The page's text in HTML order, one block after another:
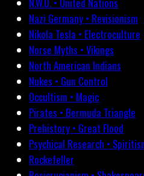
Nazi Germany • Revisionism
Nikola Tesla • Electroculture
Norse Myths • Vikings
North American Indians
Nukes • Gun Control
Occultism • Magic
Pirates • Bermuda Triangle
Prehistory • Great Flood
Psychical Research •
Rockefeller